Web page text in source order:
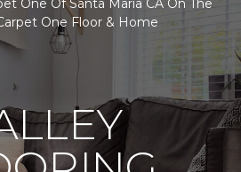
One Of Santa Maria CA On The
One Floor & Home